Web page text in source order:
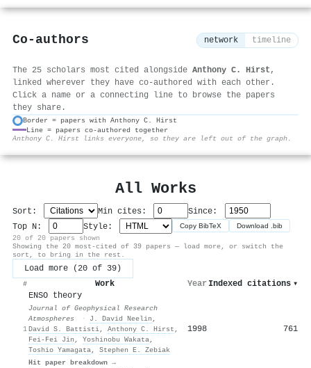
Co-authors network timeline
The 25 scholars most cited alongside Anthony C. Hirst ,
linked wherever they have co-authored with each other.
Click a name or a connecting line to browse the papers
they share.
Border = papers with Anthony C. Hirst
Line = papers co-authored together
Anthony C. Hirst links everyone, so they are left out of the graph.
All Works
Sort: Min cites:
Since:
Top N:
Style: Copy BibTeX Download .bib
20 of 20 papers shown
Showing the 20 most-cited of 39 papers — load more, or switch the
sort, to bring in the rest.
Load more (20 of 39)
# Work Year Indexed citations ▾
1
ENSO theory
Journal of Geophysical Research
Atmospheres
· J. David Neelin ,
David S. Battisti, Anthony C. Hirst ,
Fei‐Fei Jin , Yoshinobu Wakata,
Toshio Yamagata, Stephen E. Zebiak
Hit paper breakdown →
1998 761